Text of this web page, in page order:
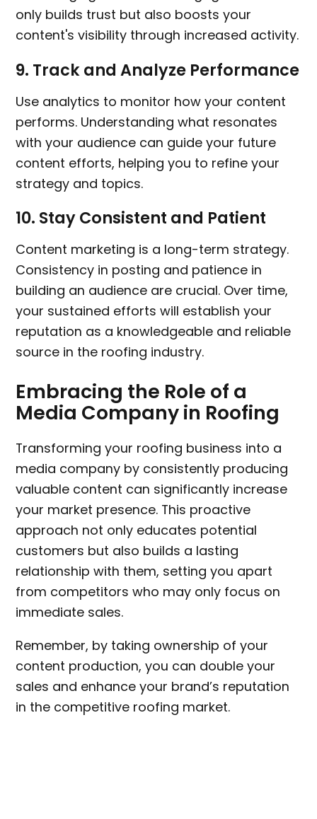
only builds trust but also boosts your
content's visibility through increased activity.
9. Track and Analyze Performance
Use analytics to monitor how your content
performs. Understanding what resonates
with your audience can guide your future
content efforts, helping you to refine your
strategy and topics.
10. Stay Consistent and Patient
Content marketing is a long-term strategy.
Consistency in posting and patience in
building an audience are crucial. Over time,
your sustained efforts will establish your
reputation as a knowledgeable and reliable
source in the roofing industry.
Embracing the Role of a
Media Company in Roofing
Transforming your roofing business into a
media company by consistently producing
valuable content can significantly increase
your market presence. This proactive
approach not only educates potential
customers but also builds a lasting
relationship with them, setting you apart
from competitors who may only focus on
immediate sales.
Remember, by taking ownership of your
content production, you can double your
sales and enhance your brand’s reputation
in the competitive roofing market.